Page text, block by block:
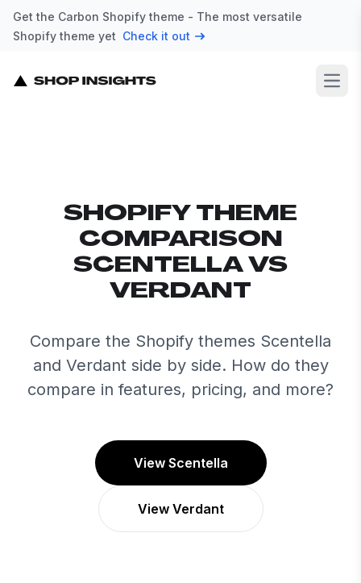
Get the Carbon Shopify theme - The most versatile
Shopify theme yet Check it out
SHOPIFY THEME
COMPARISON
SCENTELLA VS
VERDANT
Compare the Shopify themes Scentella
and Verdant side by side. How do they
compare in features, pricing, and more?
View Scentella
View Verdant